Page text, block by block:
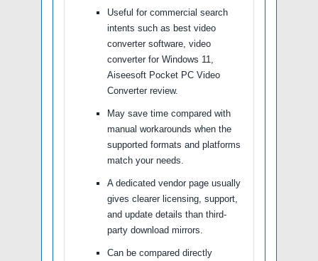
Useful for commercial search
intents such as best video
converter software, video
converter for Windows 11,
Aiseesoft Pocket PC Video
Converter review.
May save time compared with
manual workarounds when the
supported formats and platforms
match your needs.
A dedicated vendor page usually
gives clearer licensing, support,
and update details than third-
party download mirrors.
Can be compared directly